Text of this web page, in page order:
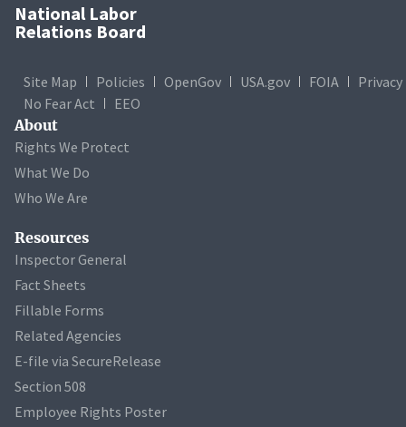
National Labor
Relations Board
Site Map Policies OpenGov USA.gov FOIA
Privacy
No Fear Act
EEO
About
Rights We Protect
What We Do
Who We Are
Resources
Inspector General
Fact Sheets
Fillable Forms
Related Agencies
E-file via SecureRelease
Section 508
Employee Rights Poster